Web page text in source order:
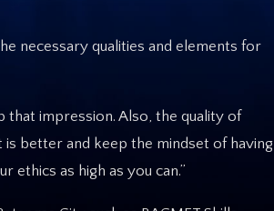
necessary qualities and elements for
that impression. Also, the quality of
better and keep the mindset of having
ethics as high as you can.”